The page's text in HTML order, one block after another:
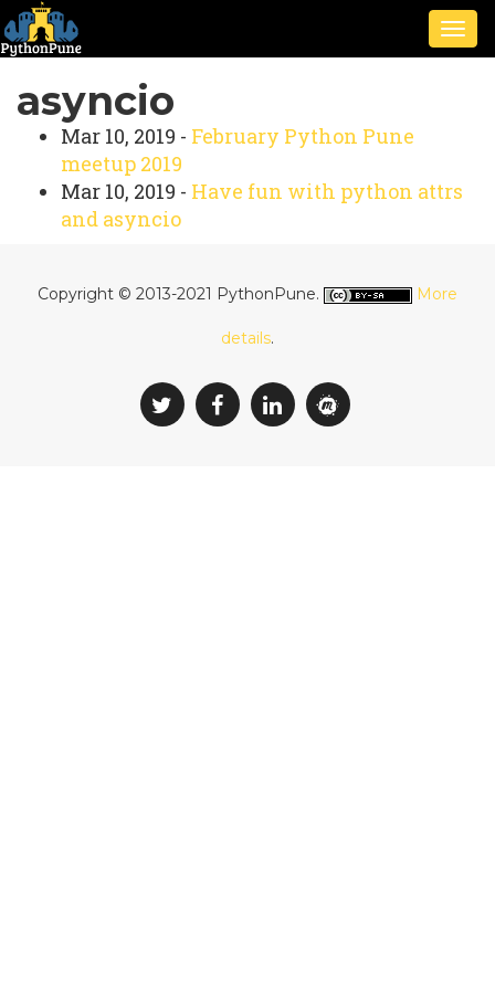
asyncio
Mar 10, 2019 - February Python Pune
meetup 2019
Mar 10, 2019 - Have fun with python attrs
and asyncio
Copyright © 2013-2021 PythonPune. More
details.